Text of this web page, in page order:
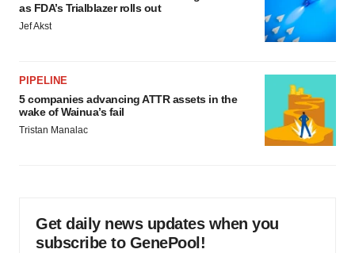
as FDA’s Trialblazer rolls out
Jef Akst
PIPELINE
5 companies advancing ATTR assets in the
wake of Wainua’s fail
Tristan Manalac
Get daily news updates when you
subscribe to GenePool!